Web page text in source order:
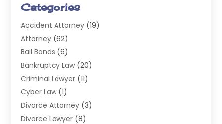
Categories
Accident Attorney (19)
Attorney (62)
Bail Bonds (6)
Bankruptcy Law (20)
Criminal Lawyer (11)
Cyber Law (1)
Divorce Attorney (3)
Divorce Lawyer (8)